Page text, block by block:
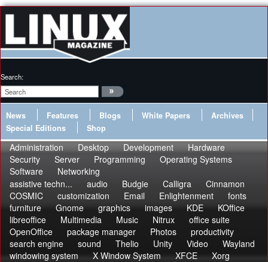
Search:
News Features Blogs White Papers
Archives
Special Editions
Shop
Administration Desktop Development
Hardware
Security
Server Programming
Operating Systems
Software
Networking
assistive techn...
audio Budgie Calligra
Cinnamon
COSMIC
customization Email Enlightenment
fonts
furniture
Gnome graphics images KDE
KOffice
libreoffice
Multimedia Music Nitrux
office suite
OpenOffice
package manager Photos
productivity
search engine
sound Thelio Unity Video
Wayland
windowing system
X Window System XFCE Xorg